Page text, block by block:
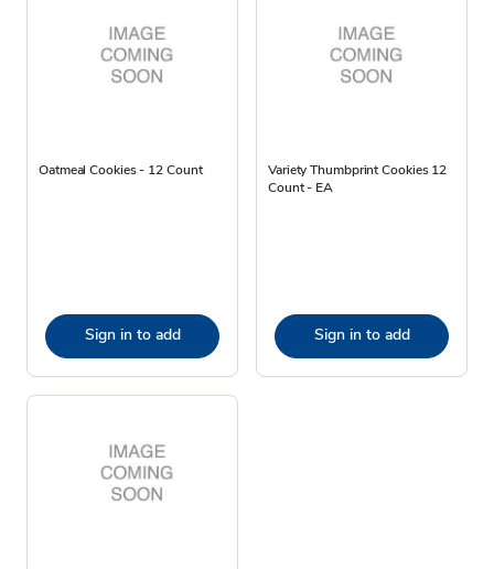
Oatmeal Cookies - 12 Count
Sign in to add
Variety Thumbprint Cookies 12
Count - EA
Sign in to add